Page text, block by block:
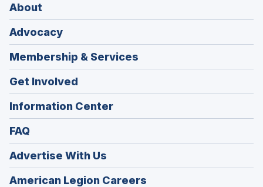
About
Advocacy
Membership & Services
Get Involved
Information Center
FAQ
Advertise With Us
American Legion Careers